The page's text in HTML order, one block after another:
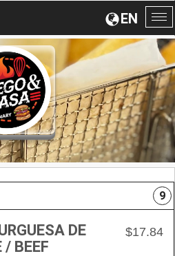
EN
9
DE
/ BEEF
$17.84